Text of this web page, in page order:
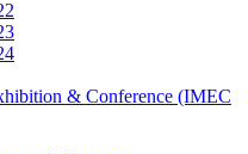
& Conference (IMEC